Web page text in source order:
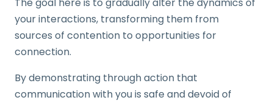
your interactions, transforming them from
sources of contention to opportunities for
connection.
By demonstrating through action that
communication with you is safe and devoid of